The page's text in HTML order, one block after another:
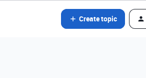
Create topic